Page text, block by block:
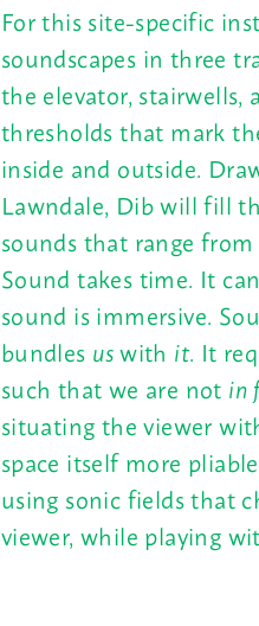
For this site-specific
soundscapes in three
the elevator, stairwells,
thresholds that mark
inside and outside.
Lawndale, Dib will fill
sounds that range
Sound takes time. It
sound is immersive.
bundles uswith it. It
such that we are not in
situating the viewer
space itself more
using sonic fields that
viewer, while playing